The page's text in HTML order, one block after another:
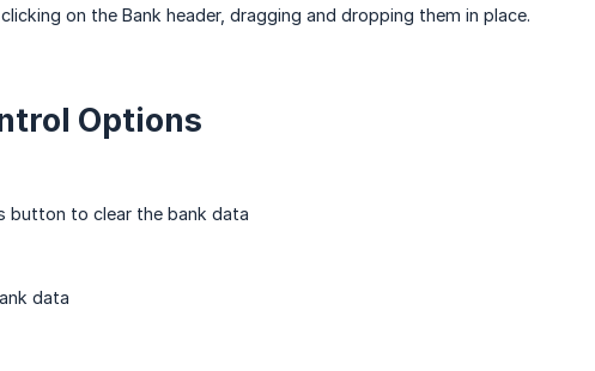
on the Bank header, dragging and dropping them in place.
Options
button to clear the bank data
data